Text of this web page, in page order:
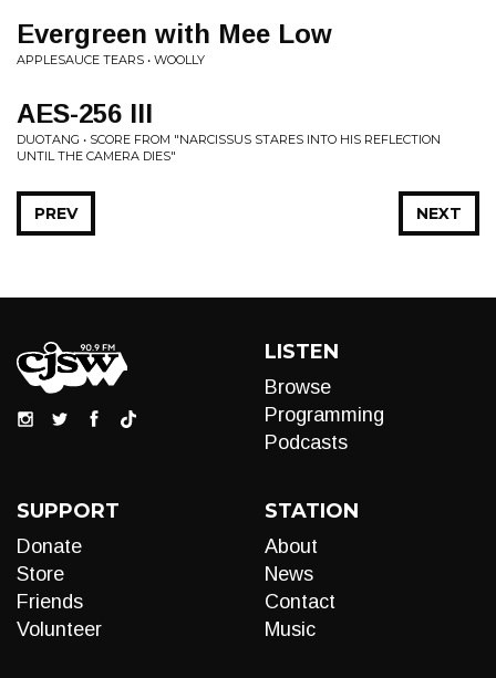
Evergreen with Mee Low
APPLESAUCE TEARS • WOOLLY
AES-256 III
DUOTANG • SCORE FROM "NARCISSUS STARES INTO HIS REFLECTION
UNTIL THE CAMERA DIES"
NEXT
PREV
LISTEN
Browse
Programming
Podcasts
SUPPORT
Donate
Store
Friends
Volunteer
STATION
About
News
Contact
Music